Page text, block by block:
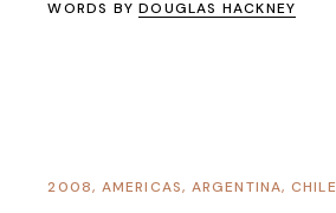
WORDS BYDOUGLAS HACKNEY
2008, AMERICAS, ARGENTINA, CHILE